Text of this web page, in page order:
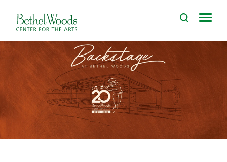
content
Accessibility
Buy
Tickets
Bethel Woods Center for the Arts